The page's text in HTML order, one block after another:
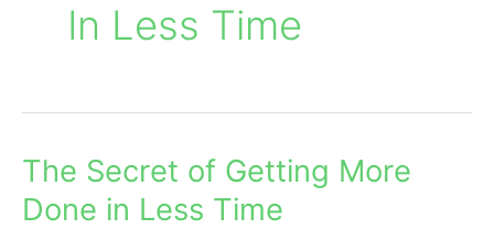
In Less Time
The Secret of Getting More
Done in Less Time
The
of